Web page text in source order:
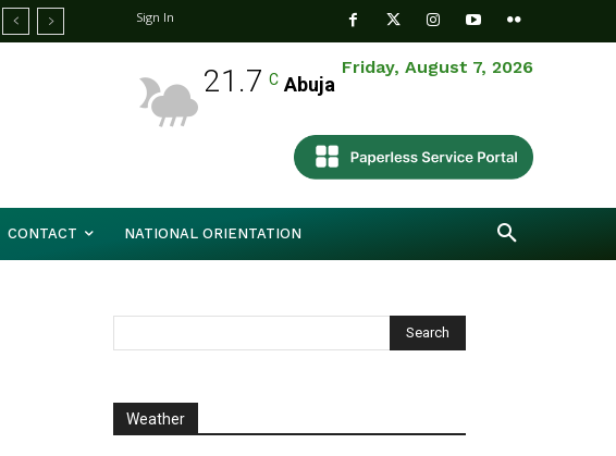
Sign In
Friday, August 7, 2026
21.7 C Abuja
CONTACT NATIONAL ORIENTATION
Weather